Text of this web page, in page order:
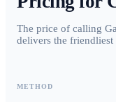
The price of calling
delivers the friendliest
METHOD